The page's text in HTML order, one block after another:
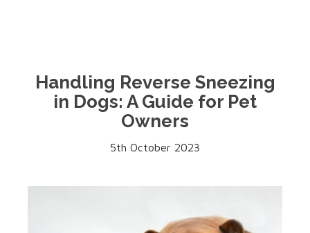
Handling Reverse Sneezing
in Dogs: A Guide for Pet
Owners
5th October 2023